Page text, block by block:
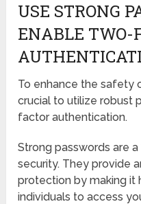
USE STRONG
ENABLE TWO-
To enhance the safety
crucial to utilize robust
factor authentication.
Strong passwords are
security. They provide
protection by making it
individuals to access